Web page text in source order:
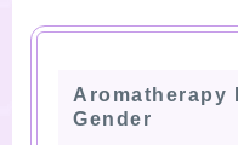
Aromatherapy
Gender